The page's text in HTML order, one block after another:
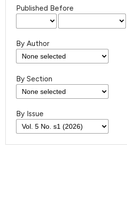
Published Before
By Author
By Section
By Issue